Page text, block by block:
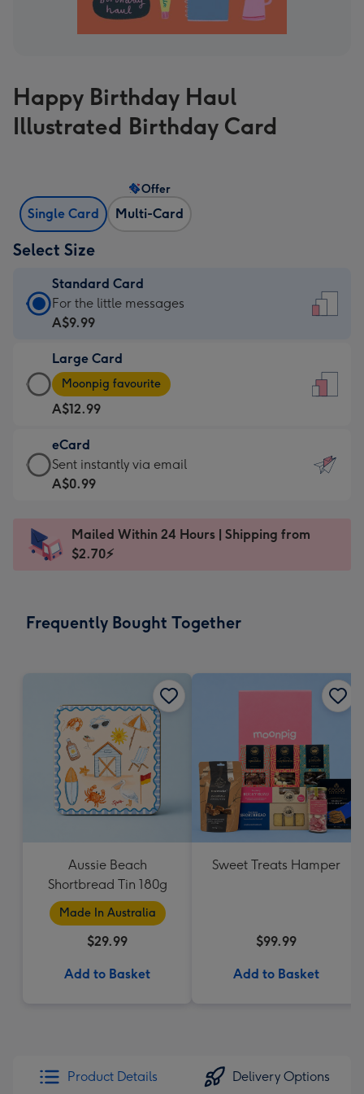
Happy Birthday Haul
Illustrated Birthday Card
Single Card Multi-Card
Offer
Select Size
Standard Card
Standard
Card
A$9.99
-
For
the
little
messages
-
x
185
For the little messages
A$9.99
Large Card
Large
Card
-
A$12.99
-
Moonpig
favourite
Dimensions:
205
Moonpig favourite
A$12.99
eCard
eCard
-
Sent
instantly
Sent instantly via email
A$0.99
Mailed Within 24 Hours | Shipping from
$2.70⚡
Frequently Bought Together
Aussie Beach
Shortbread Tin 180g
Made In Australia
$29.99
Add to Basket
Sweet Treats Hamper
$99.99
Add to Basket
Product Details Delivery Options